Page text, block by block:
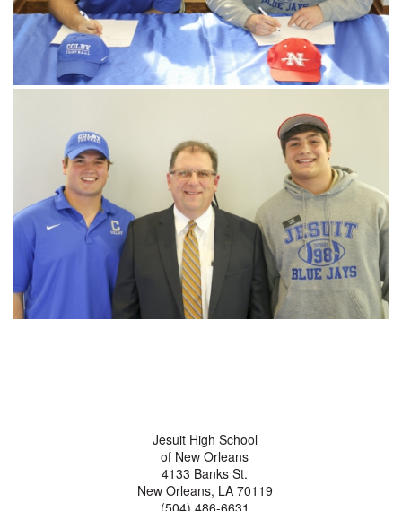
Jesuit High School
of New Orleans
4133 Banks St.
New Orleans, LA 70119